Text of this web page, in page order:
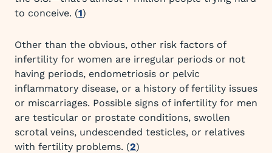
to conceive. (1)
Other than the obvious, other risk factors of
infertility for women are irregular periods or not
having periods, endometriosis or pelvic
inflammatory disease, or a history of fertility issues
or miscarriages. Possible signs of infertility for men
are testicular or prostate conditions, swollen
scrotal veins, undescended testicles, or relatives
with fertility problems. (2)